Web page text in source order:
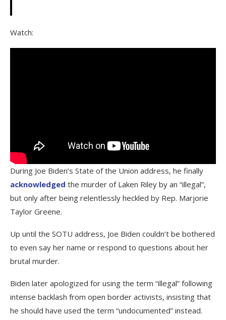
Watch:
During Joe Biden’s State of the Union address, he finally
acknowledged the murder of Laken Riley by an “illegal”,
but only after being relentlessly heckled by Rep. Marjorie
Taylor Greene.
Up until the SOTU address, Joe Biden couldn’t be bothered
to even say her name or respond to questions about her
brutal murder.
Biden later apologized for using the term “illegal” following
intense backlash from open border activists, insisting that
he should have used the term “undocumented” instead.